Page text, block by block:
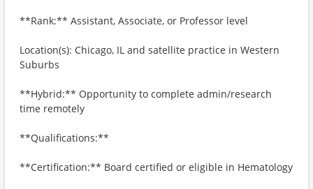
**Rank:** Assistant, Associate, or Professor level
Location(s): Chicago, IL and satellite practice in Western
Suburbs
**Hybrid:** Opportunity to complete admin/research
time remotely
**Qualifications:**
**Certification:** Board certified or eligible in Hematology